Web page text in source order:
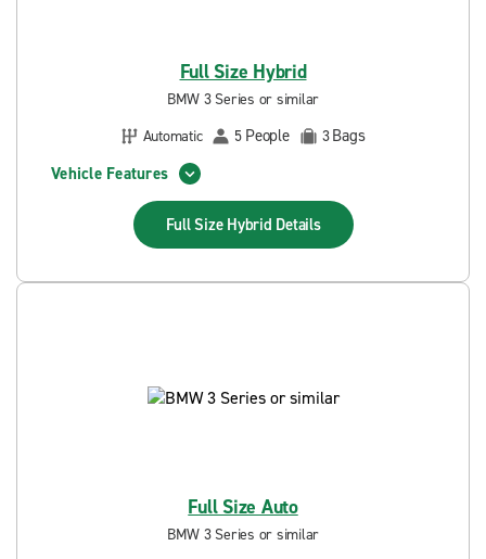
Full Size Hybrid
BMW 3 Series or similar
Automatic
5 People 3Bags
Vehicle Features
Full Size Hybrid Details
Full Size Auto
BMW 3 Series or similar